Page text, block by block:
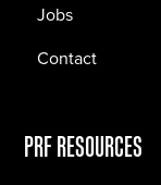
Jobs
Contact
PRF RESOURCES